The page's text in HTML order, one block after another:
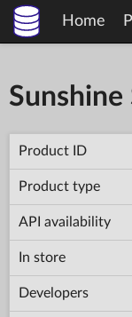
Home
Product ID
Product type
API availability
In store
Developers